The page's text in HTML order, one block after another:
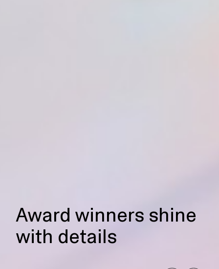
Award winners shine
with details